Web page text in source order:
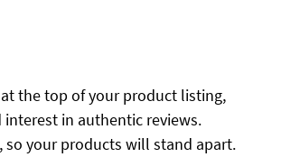
the top of your product listing,
in authentic reviews.
your products will stand apart.